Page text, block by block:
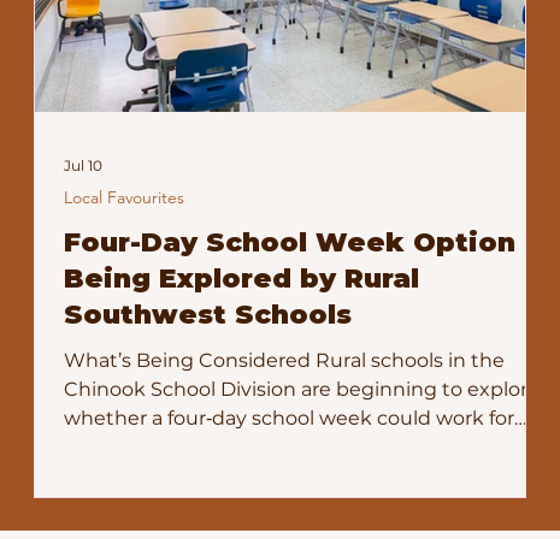
Four-Day School Week Option
Being Explored by Rural
Southwest Schools
What’s Being Considered Rural schools in the
Chinook School Division are beginning to explore
whether a four‑day school week could work for
about alternate school‑week calendars and what a
pilot program would involve. Herbert School is one
Local Favourites
Jul 10